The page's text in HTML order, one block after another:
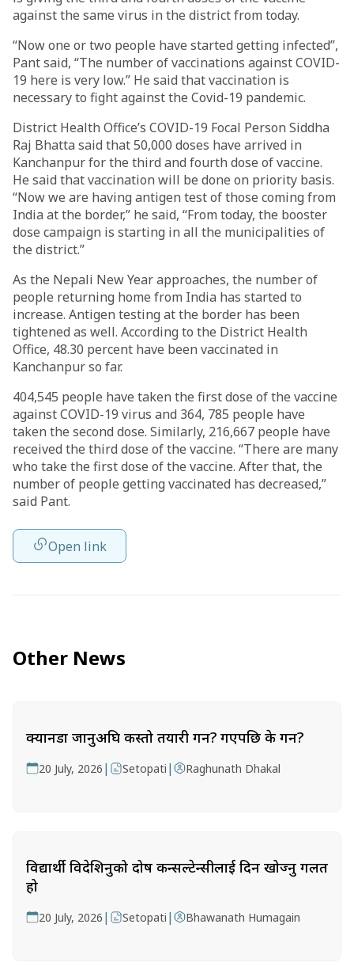
against the same virus in the district from today.
“Now one or two people have started getting infected”,
Pant said, “The number of vaccinations against COVID-
19 here is very low.” He said that vaccination is
necessary to fight against the Covid-19 pandemic.
District Health Office’s COVID-19 Focal Person Siddha
Raj Bhatta said that 50,000 doses have arrived in
Kanchanpur for the third and fourth dose of vaccine.
He said that vaccination will be done on priority basis.
“Now we are having antigen test of those coming from
India at the border,” he said, “From today, the booster
dose campaign is starting in all the municipalities of
the district.”
As the Nepali New Year approaches, the number of
people returning home from India has started to
increase. Antigen testing at the border has been
tightened as well. According to the District Health
Office, 48.30 percent have been vaccinated in
Kanchanpur so far.
404,545 people have taken the first dose of the vaccine
against COVID-19 virus and 364, 785 people have
taken the second dose. Similarly, 216,667 people have
received the third dose of the vaccine. “There are many
who take the first dose of the vaccine. After that, the
number of people getting vaccinated has decreased,”
said Pant.
Open link
Other News
क्यानडा जानुअघि कस्तो तयारी गर्ने? गएपछि के गर्ने?
20 July, 2026 | Setopati | Raghunath Dhakal
विद्यार्थी विदेशिनुको दोष कन्सल्टेन्सीलाई दिन खोज्नु गलत
हो
20 July, 2026 | Setopati | Bhawanath Humagain